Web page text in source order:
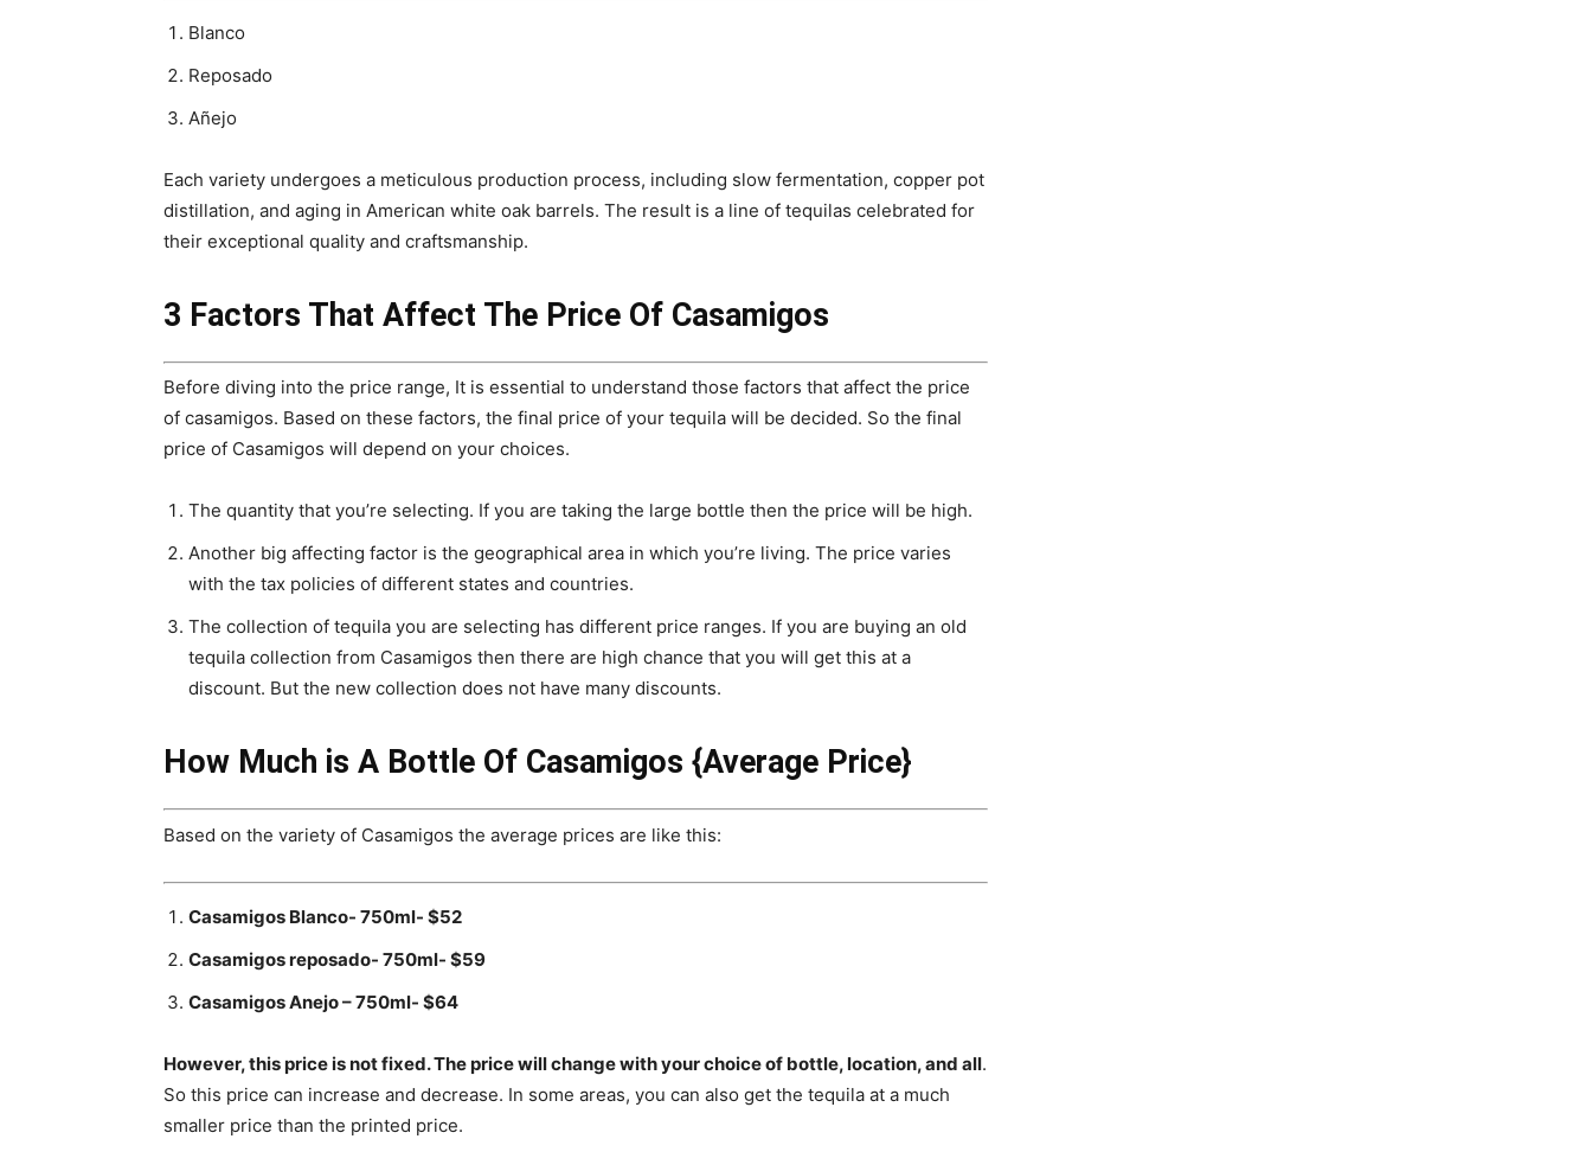
Blanco
Reposado
Añejo
Each variety undergoes a meticulous production process, including slow fermentation, copper pot
distillation, and aging in American white oak barrels. The result is a line of tequilas celebrated for
their exceptional quality and craftsmanship.
3 Factors That Affect The Price Of Casamigos
Before diving into the price range, It is essential to understand those factors that affect the price
of casamigos. Based on these factors, the final price of your tequila will be decided. So the final
price of Casamigos will depend on your choices.
The quantity that you’re selecting. If you are taking the large bottle then the price will be high.
Another big affecting factor is the geographical area in which you’re living. The price varies
with the tax policies of different states and countries.
The collection of tequila you are selecting has different price ranges. If you are buying an old
tequila collection from Casamigos then there are high chance that you will get this at a
discount. But the new collection does not have many discounts.
How Much is A Bottle Of Casamigos {Average Price}
Based on the variety of Casamigos the average prices are like this:
Casamigos Blanco- 750ml- $52
Casamigos reposado- 750ml- $59
Casamigos Anejo – 750ml- $64
However, this price is not fixed. The price will change with your choice of bottle, location, and all.
So this price can increase and decrease. In some areas, you can also get the tequila at a much
smaller price than the printed price.